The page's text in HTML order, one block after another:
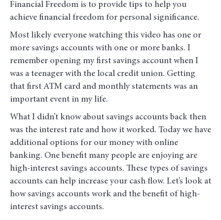
Financial Freedom is to provide tips to help you
achieve financial freedom for personal significance.
Most likely everyone watching this video has one or
more savings accounts with one or more banks. I
remember opening my first savings account when I
was a teenager with the local credit union. Getting
that first ATM card and monthly statements was an
important event in my life.
What I didn’t know about savings accounts back then
was the interest rate and how it worked. Today we have
additional options for our money with online
banking. One benefit many people are enjoying are
high-interest savings accounts. These types of savings
accounts can help increase your cash flow. Let’s look at
how savings accounts work and the benefit of high-
interest savings accounts.